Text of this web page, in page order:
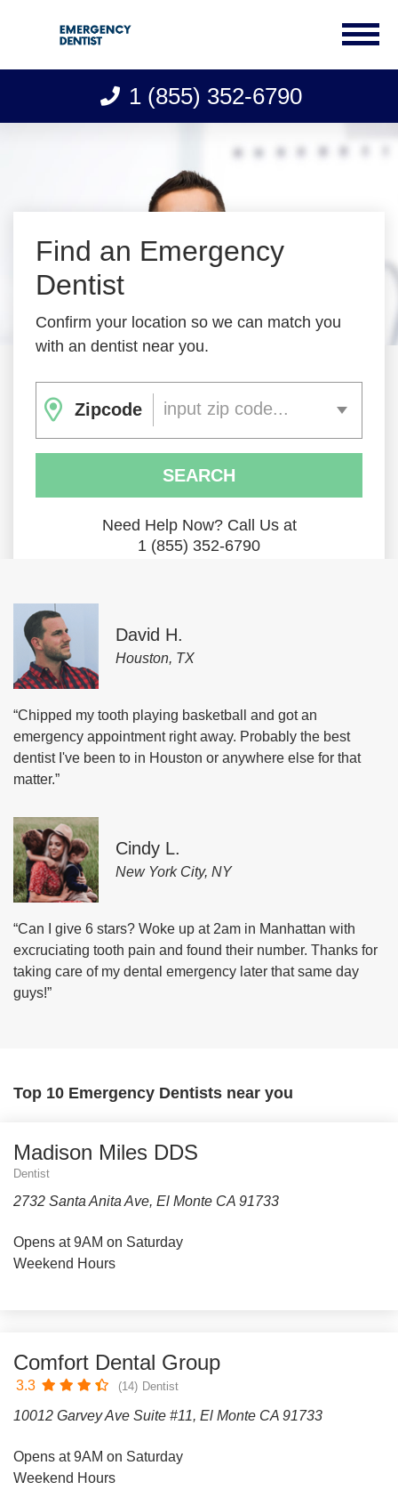
1 (855) 352-6790
Find an Emergency
Dentist
Confirm your location so we can match you
with an dentist near you.
Zipcode input zip code...
SEARCH
Need Help Now? Call Us at
1 (855) 352-6790
David H.
Houston, TX
“Chipped my tooth playing basketball and got an
emergency appointment right away. Probably the best
dentist I've been to in Houston or anywhere else for that
matter.”
Cindy L.
New York City, NY
“Can I give 6 stars? Woke up at 2am in Manhattan with
excruciating tooth pain and found their number. Thanks for
taking care of my dental emergency later that same day
guys!”
Top 10 Emergency Dentists near you
Madison Miles DDS
Dentist
2732 Santa Anita Ave, El Monte CA 91733
Opens at 9AM on Saturday
Weekend Hours
Comfort Dental Group
3.3 (14) Dentist
10012 Garvey Ave Suite #11, El Monte CA 91733
Opens at 9AM on Saturday
Weekend Hours